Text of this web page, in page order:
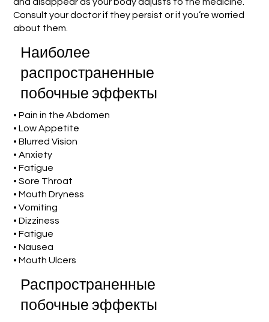
Consult your doctor if they persist or if you’re worried
about them.
Наиболее
распространенные
побочные эффекты
• Pain in the Abdomen
• Low Appetite
• Blurred Vision
• Anxiety
• Fatigue
• Sore Throat
• Mouth Dryness
• Vomiting
• Dizziness
• Fatigue
• Nausea
• Mouth Ulcers
Распространенные
побочные эффекты